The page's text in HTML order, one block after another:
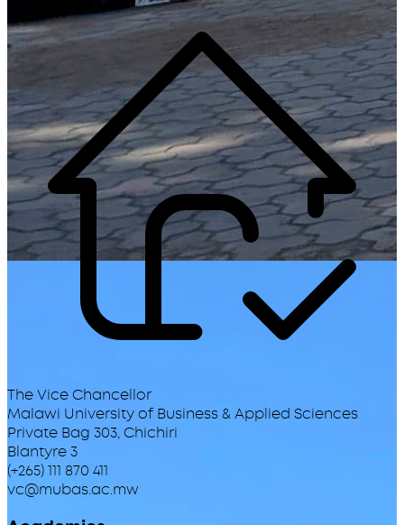
The Vice Chancellor
Malawi University of Business & Applied Sciences
Private Bag 303, Chichiri
Blantyre 3
(+265) 111 870 411
vc@mubas.ac.mw